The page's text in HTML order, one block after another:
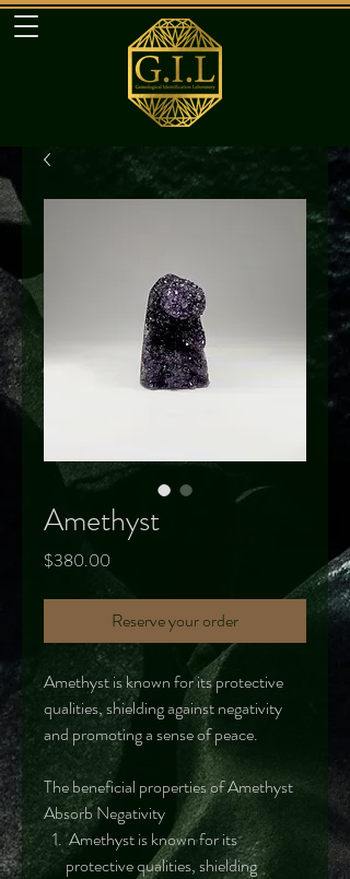
Amethyst
$380.00
Reserve your order
Amethyst is known for its protective
qualities, shielding against negativity
and promoting a sense of peace.
The beneficial properties of Amethyst
Absorb Negativity
Amethyst is known for its
protective qualities, shielding